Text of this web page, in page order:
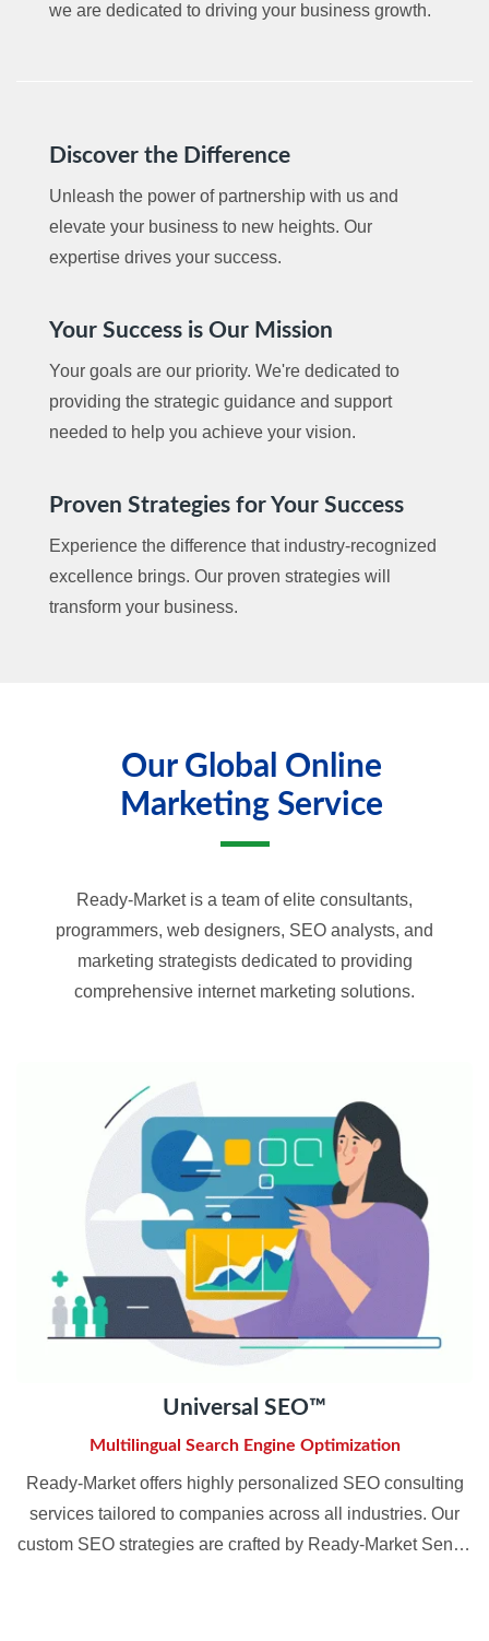
we are dedicated to driving your business growth.
Discover the Difference
Unleash the power of partnership with us and
elevate your business to new heights. Our
expertise drives your success.
Your Success is Our Mission
Your goals are our priority. We're dedicated to
providing the strategic guidance and support
needed to help you achieve your vision.
Proven Strategies for Your Success
Experience the difference that industry-recognized
excellence brings. Our proven strategies will
transform your business.
Our Global Online
Marketing Service
Ready-Market is a team of elite consultants,
programmers, web designers, SEO analysts, and
marketing strategists dedicated to providing
comprehensive internet marketing solutions.
Universal SEO™
Multilingual Search Engine Optimization
Ready-Market offers highly personalized SEO consulting
services tailored to companies across all industries. Our
custom SEO strategies are crafted by Ready-Market Senior